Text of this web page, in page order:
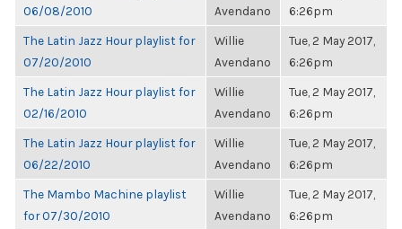
06/08/2010
Avendano
6:26pm
The Latin Jazz Hour playlist for
07/20/2010
Willie
Avendano
Tue, 2 May 2017,
6:26pm
The Latin Jazz Hour playlist for
02/16/2010
Willie
Avendano
Tue, 2 May 2017,
6:26pm
The Latin Jazz Hour playlist for
06/22/2010
Willie
Avendano
Tue, 2 May 2017,
6:26pm
The Mambo Machine playlist
for 07/30/2010
Willie
Avendano
Tue, 2 May 2017,
6:26pm